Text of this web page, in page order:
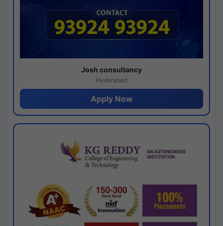
Josh consultancy
Hyderabad
Apply Now